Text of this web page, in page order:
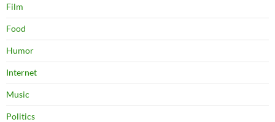
Film
Food
Humor
Internet
Music
Politics